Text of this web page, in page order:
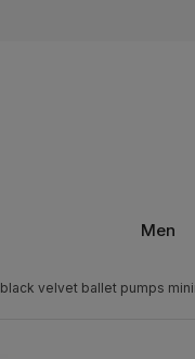
Men
black velvet ballet pumps